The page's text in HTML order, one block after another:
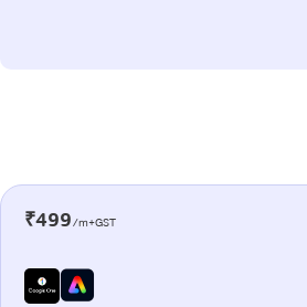
₹499/m+GST